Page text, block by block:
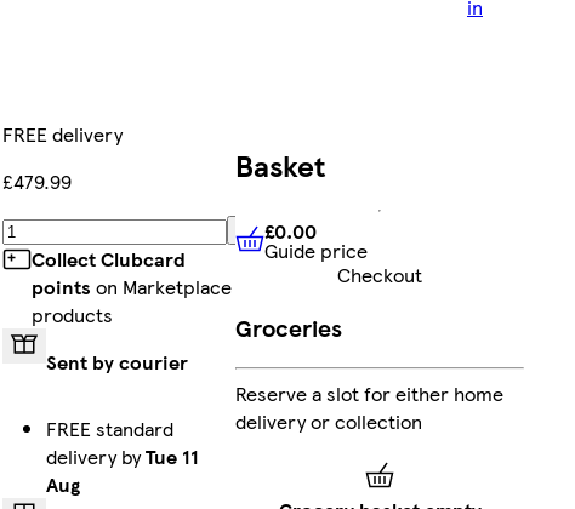
in
FREE delivery
£479.99
Add
Collect Clubcard
points on Marketplace
products
Sent by courier
FREE standard
delivery byTue 11
Aug
Basket
£0.00 Guide price
£0.00
Guide price
Checkout
Groceries
Reserve a slot for either home
delivery or collection